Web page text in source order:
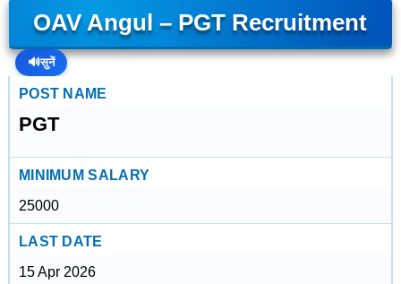
OAV Angul – PGT Recruitment
🔊सुनें
POST NAME
PGT
MINIMUM SALARY
25000
LAST DATE
15 Apr 2026